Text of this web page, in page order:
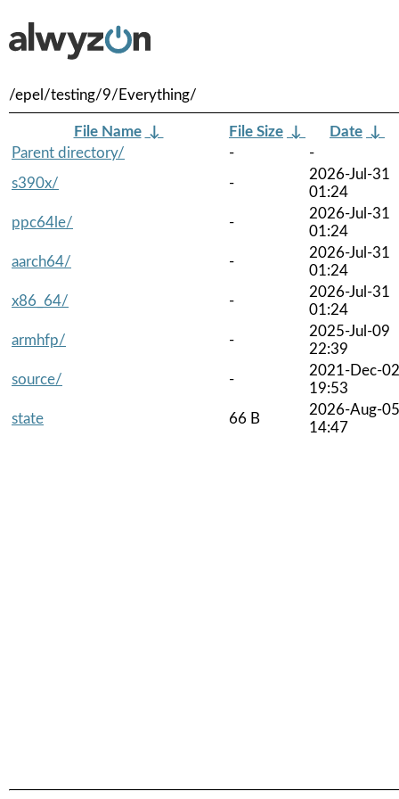
/epel/testing/9/Everything/
File Name ↓ File Size ↓ Date ↓
Parent directory/
-
-
s390x/
-
2026-Jul-31
01:24
ppc64le/
-
2026-Jul-31
01:24
aarch64/
-
2026-Jul-31
01:24
x86_64/
-
2026-Jul-31
01:24
armhfp/
-
2025-Jul-09
22:39
source/
-
2021-Dec-02
19:53
state
66 B
2026-Aug-05
14:47